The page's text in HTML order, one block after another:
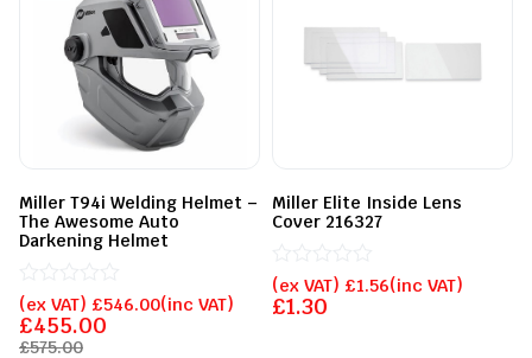
Miller T94i Welding Helmet –
The Awesome Auto
Darkening Helmet
£575.00
£455.00
(ex VAT) £546.00(inc VAT)
Rated
0
out
Miller Elite Inside Lens
Cover 216327
£1.30
(ex VAT) £1.56(inc VAT)
Rated
0
out